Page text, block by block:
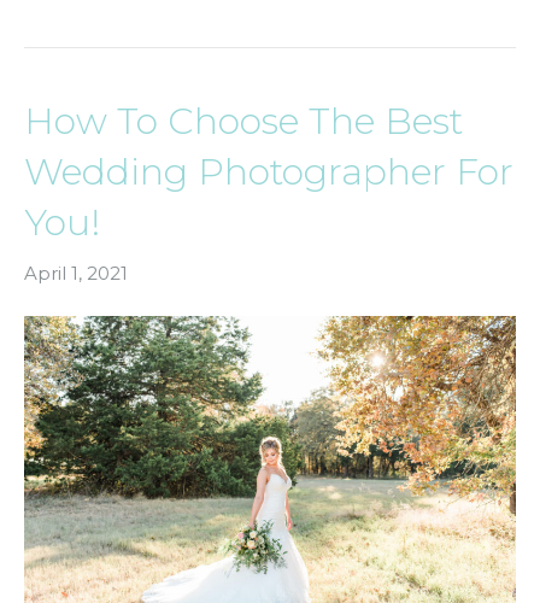
How To Choose The Best
Wedding Photographer For
You!
April 1, 2021